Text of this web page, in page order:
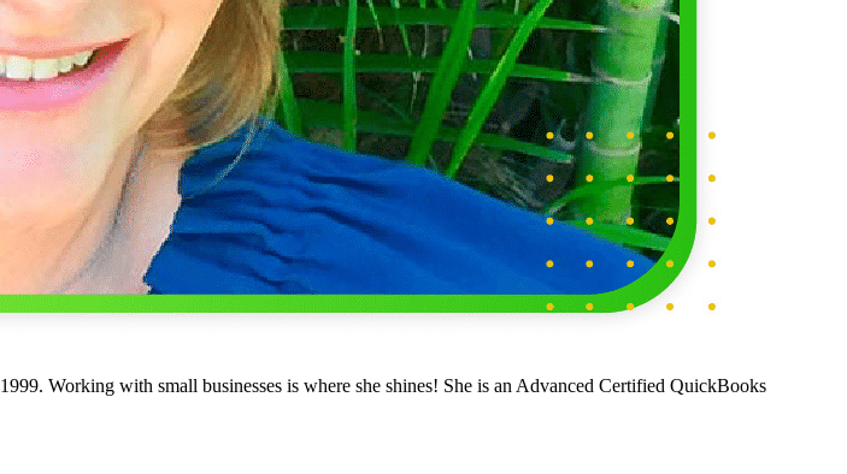
Working with small businesses is where she shines! She is an Advanced Certified QuickBooks